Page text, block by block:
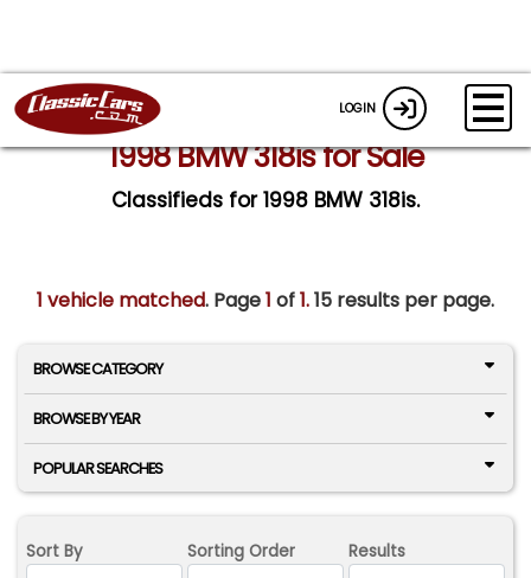
LOGIN
1998 BMW 318is for Sale
Classifieds for 1998 BMW 318is.
1 vehicle matched. Page1 of1.15 results per page.
BROWSE CATEGORY
BROWSE BY YEAR
POPULAR SEARCHES
Sort By Sorting Order Results